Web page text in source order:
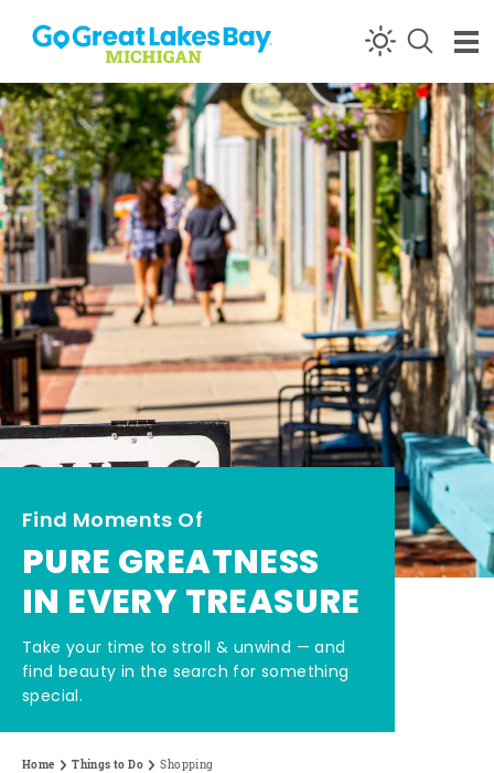
Skip to content
Find Moments Of
PURE GREATNESS
IN EVERY TREASURE
Take your time to stroll & unwind — and
find beauty in the search for something
special.
Home Things to Do Shopping